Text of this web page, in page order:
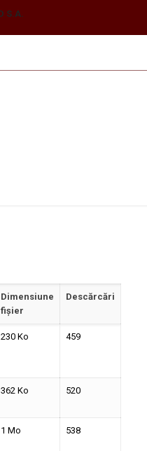
Dimensiune
fișier
Descărcări
230 Ko 459
362 Ko 520
1 Mo 538